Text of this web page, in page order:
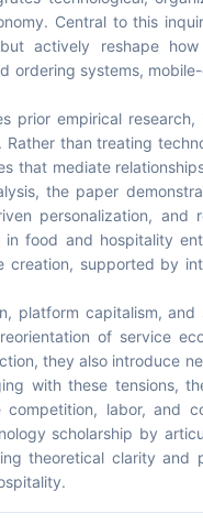
Central to this
actively reshape how
ordering systems,
prior empirical research,
than treating
that mediate
the paper
personalization, and
food and hospitality
creation, supported by
platform capitalism, and
of service
they also introduce
with these tensions,
labor, and
scholarship by
theoretical clarity and